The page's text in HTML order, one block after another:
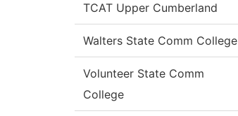
TCAT Upper Cumberland
Walters State Comm College
Volunteer State Comm
College